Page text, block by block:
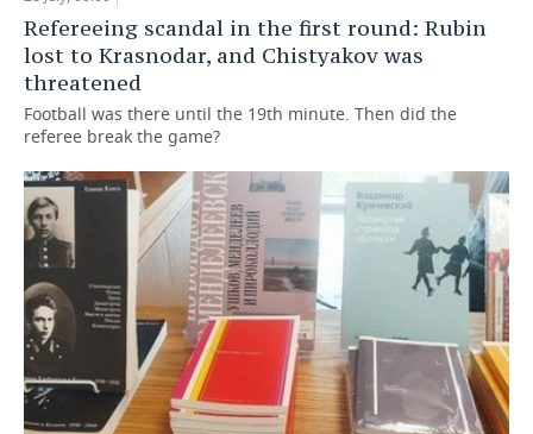
Refereeing scandal in the first round: Rubin
lost to Krasnodar, and Chistyakov was
threatened
Football was there until the 19th minute. Then did the
referee break the game?